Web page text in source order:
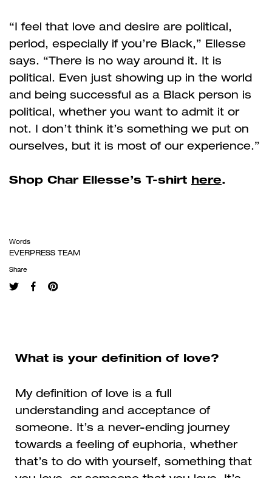
“I feel that love and desire are political,
period, especially if you’re Black,” Ellesse
says. “There is no way around it. It is
political. Even just showing up in the world
and being successful as a Black person is
political, whether you want to admit it or
not. I don’t think it’s something we put on
ourselves, but it is most of our experience.”
Shop Char Ellesse’s T-shirt here.
Words
EVERPRESS TEAM
Share
What is your definition of love?
My definition of love is a full
understanding and acceptance of
someone. It’s a never-ending journey
towards a feeling of euphoria, whether
that’s to do with yourself, something that